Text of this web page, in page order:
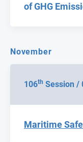
of GHG
November
106th Session /
Maritime